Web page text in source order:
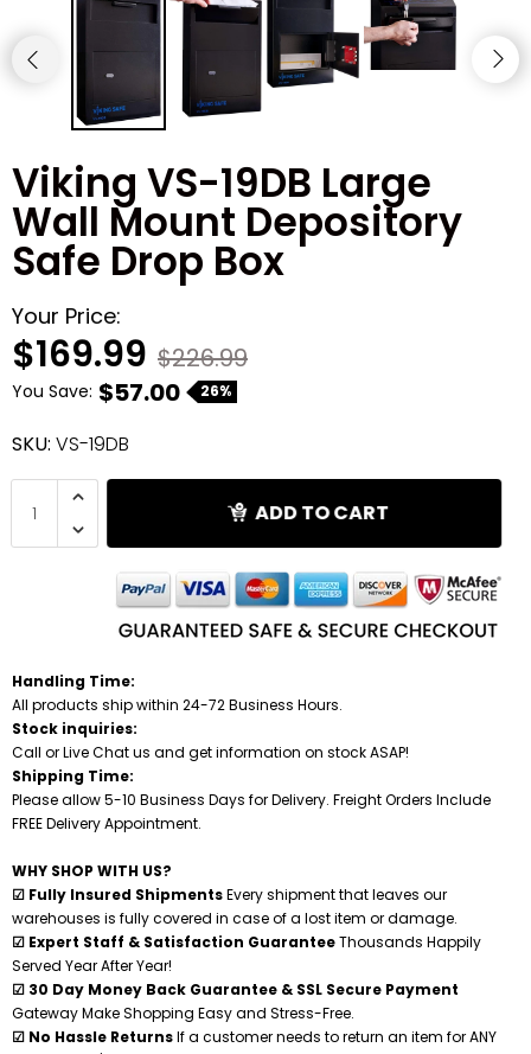
Viking VS-19DB Large
Wall Mount Depository
Safe Drop Box
Your Price:
$169.99 $226.99
You Save: $57.00 26%
SKU: VS-19DB
ADD TO CART
Handling Time:
All products ship within 24-72 Business Hours.
Stock inquiries:
Call or Live Chat us and get information on stock ASAP!
Shipping Time:
Please allow 5-10 Business Days for Delivery. Freight Orders Include
FREE Delivery Appointment.
WHY SHOP WITH US?
☑ Fully Insured ShipmentsEvery shipment that leaves our
warehouses is fully covered in case of a lost item or damage.
☑ Expert Staff & Satisfaction GuaranteeThousands Happily
Served Year After Year!
☑ 30 Day Money Back Guarantee & SSL Secure Payment
Gateway Make Shopping Easy and Stress-Free.
☑ No Hassle ReturnsIf a customer needs to return an item for ANY
Shredders